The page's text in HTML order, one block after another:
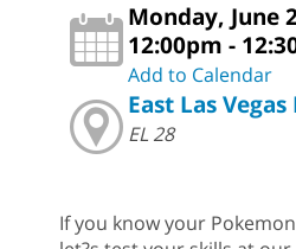
Monday, June
12:00pm -
Add to Calendar
East Las
EL 28
If you know your